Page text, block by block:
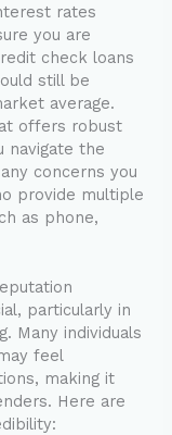
rates
you are
check loans
still be
average.
offers robust
navigate the
concerns you
provide multiple
as phone,
particularly in
Many individuals
feel
making it
Here are